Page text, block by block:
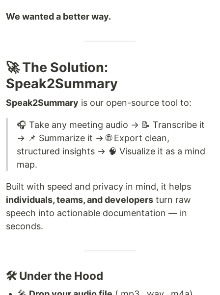
We wanted a better way.
🚀 The Solution:
Speak2Summary
Speak2Summary is our open-source tool to:
🎧 Take any meeting audio → 📝 Transcribe it
→ 📌 Summarize it → 🌐 Export clean,
structured insights → 🧠 Visualize it as a mind
map.
Built with speed and privacy in mind, it helps
individuals, teams, and developers turn raw
speech into actionable documentation — in
seconds.
🛠️ Under the Hood